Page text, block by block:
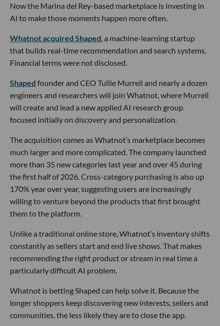
Now the Marina del Rey-based marketplace is investing in
AI to make those moments happen more often.
Whatnot acquired Shaped, a machine-learning startup
that builds real-time recommendation and search systems.
Financial terms were not disclosed.
Shaped founder and CEO Tullie Murrell and nearly a dozen
engineers and researchers will join Whatnot, where Murrell
will create and lead a new applied AI research group
focused initially on discovery and personalization.
The acquisition comes as Whatnot’s marketplace becomes
much larger and more complicated. The company launched
more than 35 new categories last year and over 45 during
the first half of 2026. Cross-category purchasing is also up
170% year over year, suggesting users are increasingly
willing to venture beyond the products that first brought
them to the platform.
Unlike a traditional online store, Whatnot’s inventory shifts
constantly as sellers start and end live shows. That makes
recommending the right product or stream in real time a
particularly difficult AI problem.
Whatnot is betting Shaped can help solve it. Because the
longer shoppers keep discovering new interests, sellers and
communities, the less likely they are to close the app.